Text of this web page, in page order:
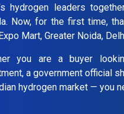
hydrogen leaders
Now, for the first time,
Mart, Greater Noida,
you are a buyer
a government official
hydrogen market — you